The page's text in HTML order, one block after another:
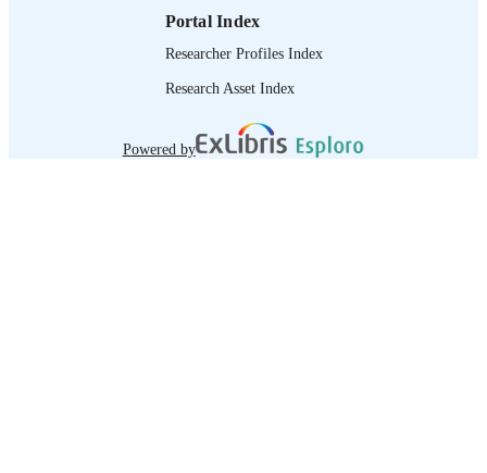
Portal Index
Researcher Profiles Index
Research Asset Index
Powered by